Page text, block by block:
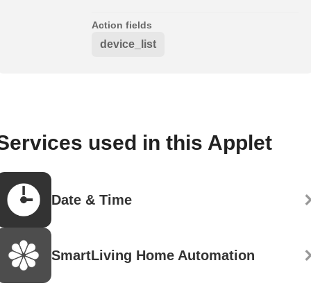
Action fields
device_list
used in this Applet
Date & Time
SmartLiving Home Automation